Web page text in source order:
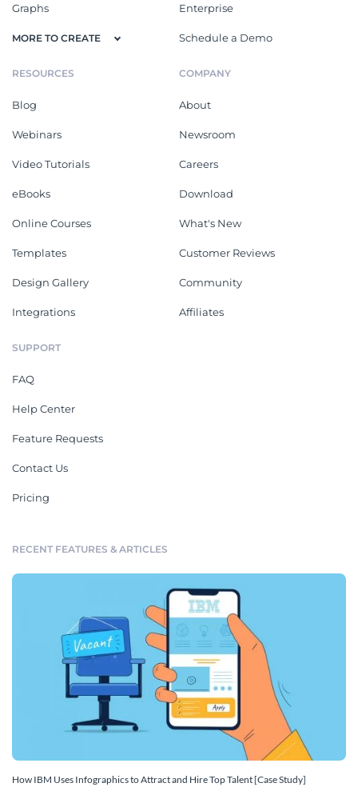
Graphs
MORE TO CREATE
Enterprise
Schedule a Demo
RESOURCES
Blog
Webinars
Video Tutorials
eBooks
Online Courses
Templates
Design Gallery
Integrations
COMPANY
About
Newsroom
Careers
Download
What's New
Customer Reviews
Community
Affiliates
SUPPORT
FAQ
Help Center
Feature Requests
Contact Us
Pricing
RECENT FEATURES & ARTICLES
How IBM Uses Infographics to Attract and Hire Top Talent [Case Study]